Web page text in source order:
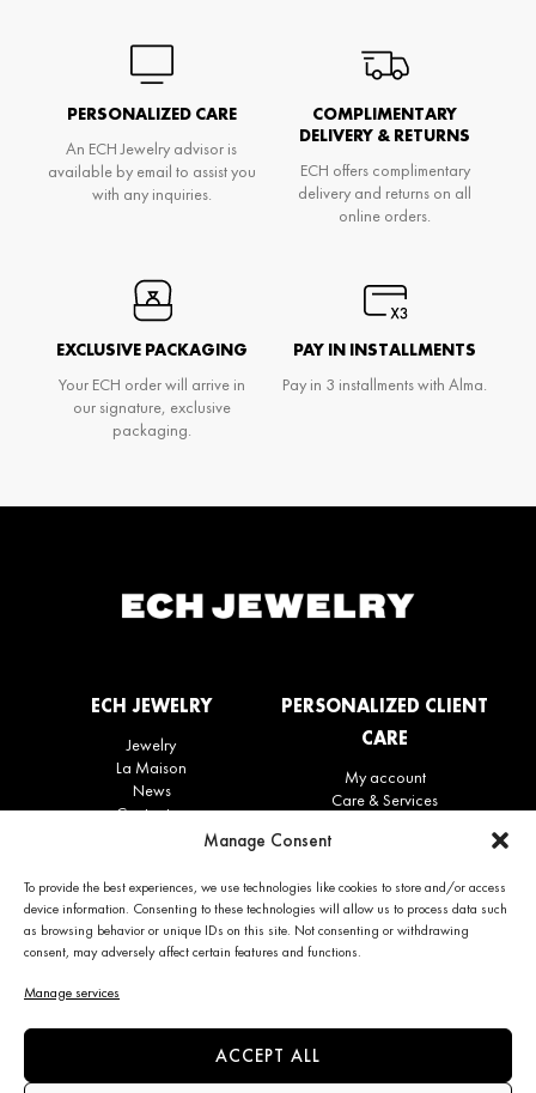
Manage Consent
To provide the best experiences, we use technologies like cookies to store and/or access
device information. Consenting to these technologies will allow us to process data such
as browsing behavior or unique IDs on this site. Not consenting or withdrawing
consent, may adversely affect certain features and functions.
Manage services
ACCEPT ALL
PERSONALIZED CARE
An ECH Jewelry advisor is
available by email to assist you
with any inquiries.
COMPLIMENTARY
DELIVERY & RETURNS
ECH offers complimentary
delivery and returns on all
online orders.
EXCLUSIVE PACKAGING
Your ECH order will arrive in
our signature, exclusive
packaging.
PAY IN INSTALLMENTS
Pay in 3 installments with Alma.
ECH JEWELRY
Jewelry
La Maison
News
Contact us
PERSONALIZED CLIENT
CARE
My account
Care & Services
Frequently Asked Questions
CONTACT INFO
contact@echjewelry.com
NEWS